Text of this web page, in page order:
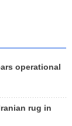
operational
rug in